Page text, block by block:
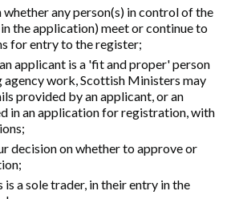
whether any person(s) in control of the
the application) meet or continue to
for entry to the register;
applicant is a 'fit and proper' person
work, Scottish Ministers may
provided by an applicant, or an
in an application for registration, with
decision on whether to approve or
is a sole trader, in their entry in the